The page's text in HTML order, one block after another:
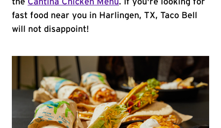
the Cantina Chicken Menu. If you're looking for
fast food near you in Harlingen, TX, Taco Bell
will not disappoint!